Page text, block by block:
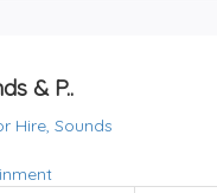
& P..
Hire, Sounds